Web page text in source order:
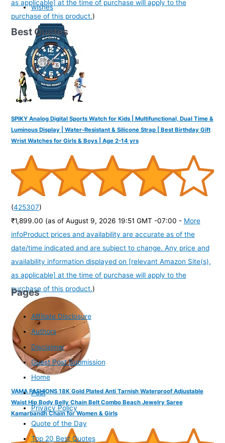
as applicable] at the time of purchase will apply to the
purchase of this product.)
SPIKY Analog Digital Sports Watch for Kids | Multifunctional, Dual Time &
Luminous Display | Water-Resistant & Silicone Strap | Best Birthday Gift
Wrist Watches for Girls & Boys | Age 2-14 yrs
(425307)
₹1,899.00 (as of August 9, 2026 19:51 GMT -07:00 - More
infoProduct prices and availability are accurate as of the
date/time indicated and are subject to change. Any price and
availability information displayed on [relevant Amazon Site(s),
as applicable] at the time of purchase will apply to the
purchase of this product.)
VAMA FASHIONS 18K Gold Plated Anti Tarnish Waterproof Adjustable
Waist Hip Body Belly Chain Belt Combo Beach Jewelry Saree
Kamarbandh Chain for Women & Girls
wishes
Best Quotes
Pages
Affiliate Disclosure
Authors
Disclaimer
Guest Post Submission
Home
Post
Privacy Policy
Quote of the Day
Top 20 Best Quotes